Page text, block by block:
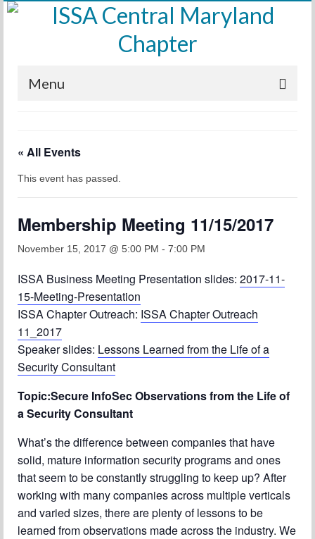
Menu
Calendar
Meetings
Leadership
Chapter Blog
About Us
« All Events
This event has passed.
Membership Meeting 11/15/2017
November 15, 2017 @ 5:00 PM - 7:00 PM
ISSA Business Meeting Presentation slides: 2017-11-
15-Meeting-Presentation
ISSA Chapter Outreach: ISSA Chapter Outreach
11_2017
Speaker slides: Lessons Learned from the Life of a
Security Consultant
Topic:Secure InfoSec Observations from the Life of
a Security Consultant
What’s the difference between companies that have
solid, mature information security programs and ones
that seem to be constantly struggling to keep up? After
working with many companies across multiple verticals
and varied sizes, there are plenty of lessons to be
learned from observations made across the industry. We